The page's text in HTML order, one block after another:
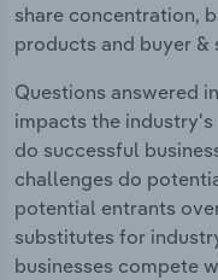
share concentration,
products and buyer &
Questions answered
impacts the
do successful
challenges do
potential entrants
substitutes for
businesses compete